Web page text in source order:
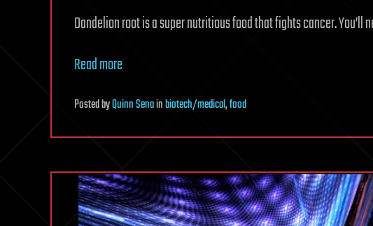
Dandelion root is a super nutritious food that fights cancer.
Read more
PostedbyQuinn Senainbiotech/medical,food